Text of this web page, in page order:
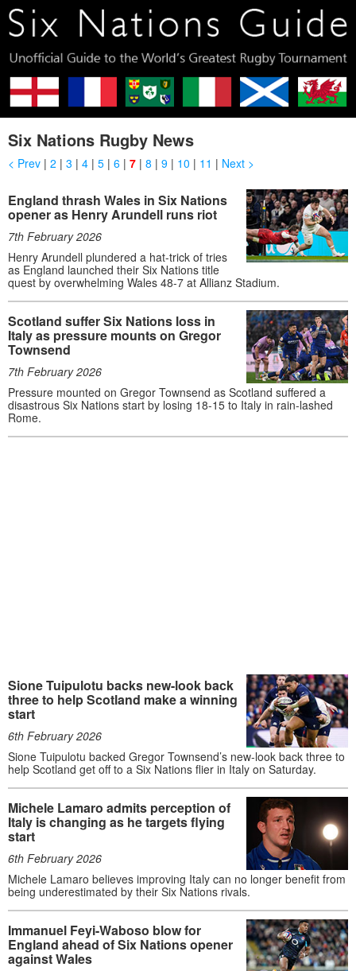
Six Nations Rugby News
< Prev | 2 | 3 | 4 | 5 | 6 | 7 | 8 | 9 | 10 | 11 | Next >
England thrash Wales in Six Nations
opener as Henry Arundell runs riot
7th February 2026
Henry Arundell plundered a hat-trick of tries
as England launched their Six Nations title
quest by overwhelming Wales 48-7 at Allianz Stadium.
Scotland suffer Six Nations loss in
Italy as pressure mounts on Gregor
Townsend
7th February 2026
Pressure mounted on Gregor Townsend as Scotland suffered a
disastrous Six Nations start by losing 18-15 to Italy in rain-lashed
Rome.
Sione Tuipulotu backs new-look back
three to help Scotland make a winning
start
6th February 2026
Sione Tuipulotu backed Gregor Townsend’s new-look back three to
help Scotland get off to a Six Nations flier in Italy on Saturday.
Michele Lamaro admits perception of
Italy is changing as he targets flying
start
6th February 2026
Michele Lamaro believes improving Italy can no longer benefit from
being underestimated by their Six Nations rivals.
Immanuel Feyi-Waboso blow for
England ahead of Six Nations opener
against Wales